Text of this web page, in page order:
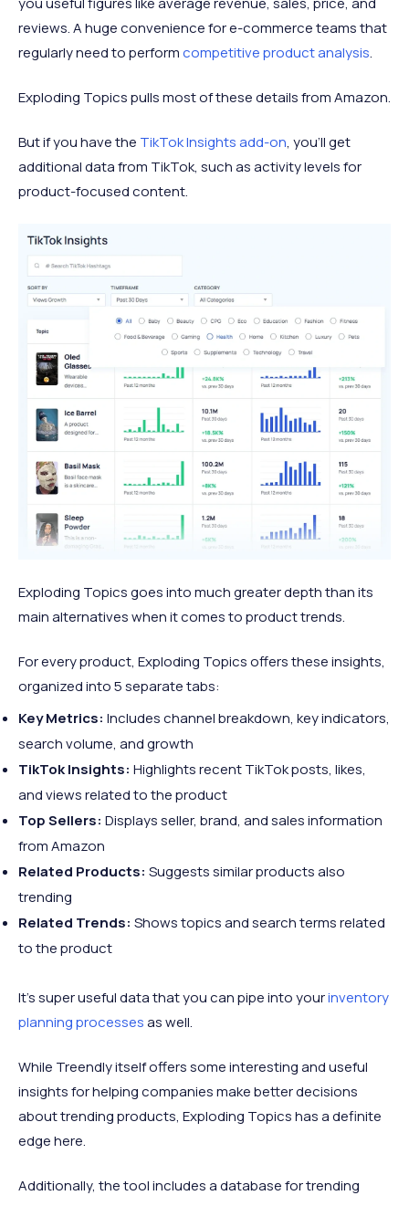
reviews. A huge convenience for e-commerce teams that
regularly need to performcompetitive product analysis.
Exploding Topics pulls most of these details from Amazon.
But if you have the TikTok Insights add-on, you’ll get
additional data from TikTok, such as activity levels for
product-focused content.
Exploding Topics goes into much greater depth than its
main alternatives when it comes to product trends.
For every product, Exploding Topics offers these insights,
organized into 5 separate tabs:
Key Metrics: Includes channel breakdown, key indicators,
search volume, and growth
TikTok Insights: Highlights recent TikTok posts, likes,
and views related to the product
Top Sellers: Displays seller, brand, and sales information
from Amazon
Related Products: Suggests similar products also
trending
Related Trends: Shows topics and search terms related
to the product
It’s super useful data that you can pipe into yourinventory
planning processesas well.
While Treendly itself offers some interesting and useful
insights for helping companies make better decisions
about trending products, Exploding Topics has a definite
edge here.
Additionally, the tool includes a database for trending